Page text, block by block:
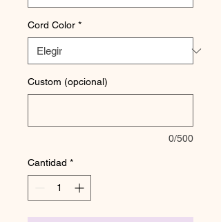
Cord Color *
Custom (opcional)
0/500
Cantidad *